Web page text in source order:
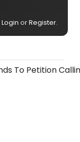
Login orRegister.